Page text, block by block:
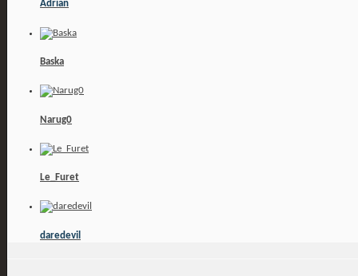
Adrian
Baska
Narug0
Le_Furet
daredevil